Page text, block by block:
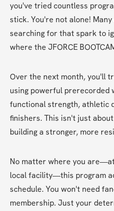
you've tried countless
stick. You're not alone!
searching for that spark to
where the JFORCE
Over the next month, you'll
using powerful prerecorded
functional strength, athletic
finishers. This isn't just
building a stronger, more
No matter where you
local facility—this program
schedule. You won't need
membership. Just your